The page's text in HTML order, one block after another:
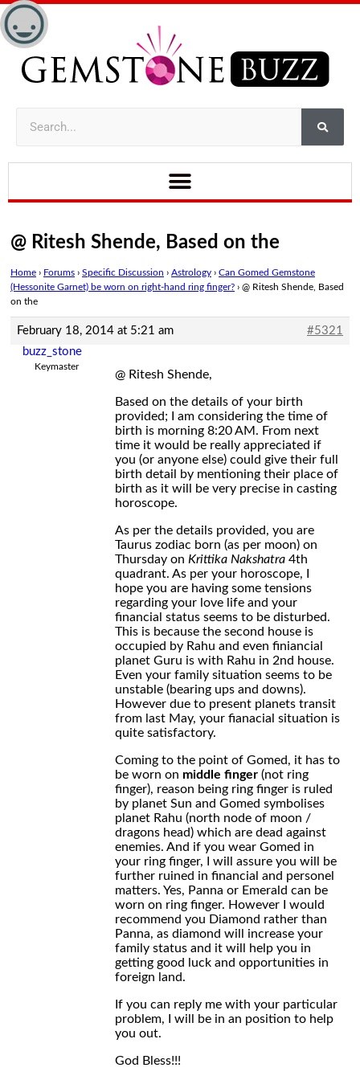
@ Ritesh Shende, Based on the
Home › Forums › Specific Discussion › Astrology › Can Gomed Gemstone
(Hessonite Garnet) be worn on right-hand ring finger? › @ Ritesh Shende, Based
on the
February 18, 2014 at 5:21 am
#5321
buzz_stone
Keymaster
@ Ritesh Shende,
Based on the details of your birth
provided; I am considering the time of
birth is morning 8:20 AM. From next
time it would be really appreciated if
you (or anyone else) could give their full
birth detail by mentioning their place of
birth as it will be very precise in casting
horoscope.
As per the details provided, you are
Taurus zodiac born (as per moon) on
Thursday on Krittika Nakshatra 4th
quadrant. As per your horoscope, I
hope you are having some tensions
regarding your love life and your
financial status seems to be disturbed.
This is because the second house is
occupied by Rahu and even finiancial
planet Guru is with Rahu in 2nd house.
Even your family situation seems to be
unstable (bearing ups and downs).
However due to present planets transit
from last May, your fianacial situation is
quite satisfactory.
Coming to the point of Gomed, it has to
be worn on middle finger (not ring
finger), reason being ring finger is ruled
by planet Sun and Gomed symbolises
planet Rahu (north node of moon /
dragons head) which are dead against
enemies. And if you wear Gomed in
your ring finger, I will assure you will be
further ruined in financial and personel
matters. Yes, Panna or Emerald can be
worn on ring finger. However I would
recommend you Diamond rather than
Panna, as diamond will increase your
family status and it will help you in
getting good luck and opportunities in
foreign land.
If you can reply me with your particular
problem, I will be in an position to help
you out.
God Bless!!!